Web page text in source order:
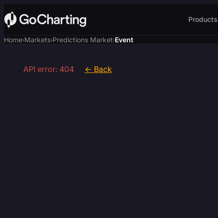
Products
Home›Markets›Predictions Market›Event
API error: 404 ← Back